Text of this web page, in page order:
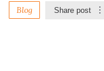
Blog Share post